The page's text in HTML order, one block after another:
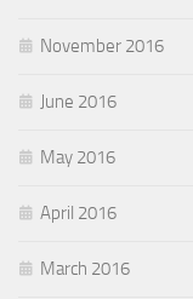
November 2016
June 2016
May 2016
April 2016
March 2016